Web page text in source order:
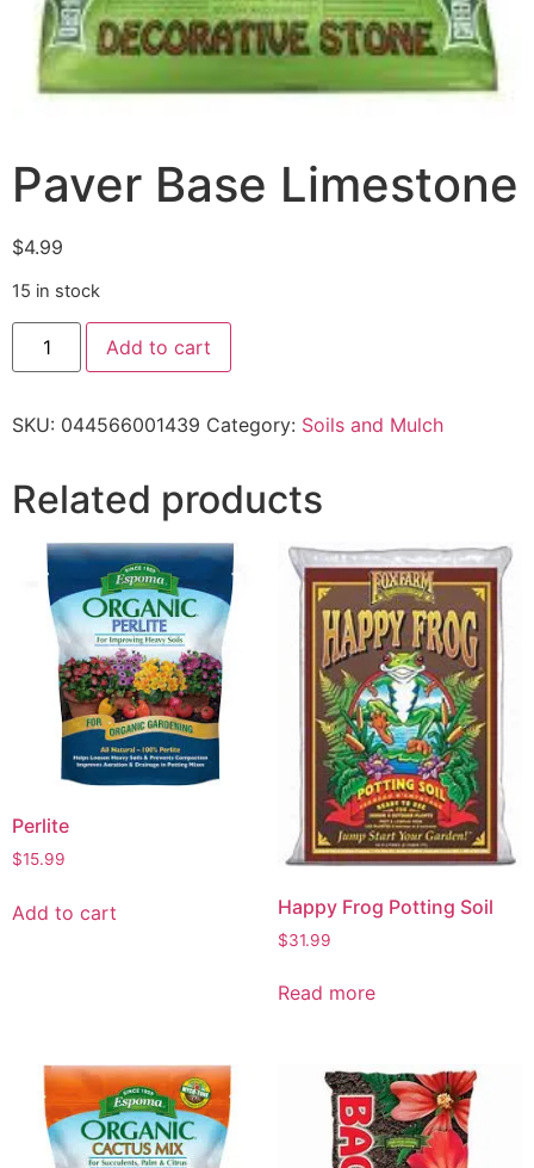
Paver Base Limestone
$4.99
15 in stock
Add to cart
SKU: 044566001439 Category: Soils and Mulch
Related products
Perlite
$15.99
Add to cart Happy Frog Potting Soil
$31.99
Read more